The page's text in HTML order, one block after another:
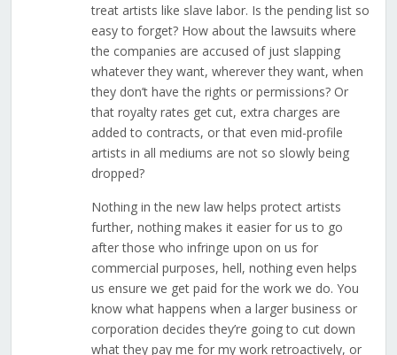
treat artists like slave labor. Is the pending list so
easy to forget? How about the lawsuits where
the companies are accused of just slapping
whatever they want, wherever they want, when
they don’t have the rights or permissions? Or
that royalty rates get cut, extra charges are
added to contracts, or that even mid-profile
artists in all mediums are not so slowly being
dropped?
Nothing in the new law helps protect artists
further, nothing makes it easier for us to go
after those who infringe upon on us for
commercial purposes, hell, nothing even helps
us ensure we get paid for the work we do. You
know what happens when a larger business or
corporation decides they’re going to cut down
what they pay me for my work retroactively, or